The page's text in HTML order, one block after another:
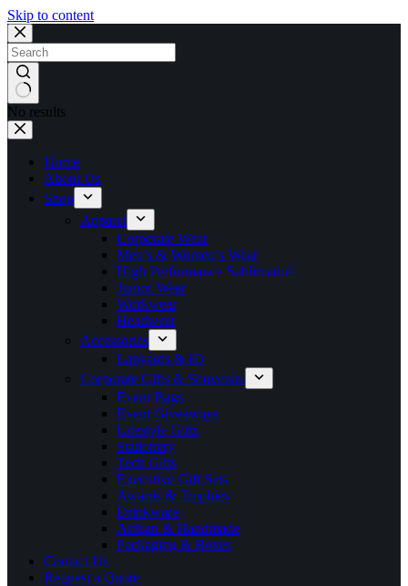
Skip to content
No results
Home
About Us
Shop
Apparel
Corporate Wear
Men’s & Women’s Wear
High Performance Sublimation
Junior Wear
Workwear
Headwear
Accessories
Lanyards & ID
Corporate Gifts & Souvenirs
Event Bags
Event Giveaways
Lifestyle Gifts
Stationery
Tech Gifts
Executive Gift Sets
Awards & Trophies
Drinkware
Artisan & Handmade
Packaging & Boxes
Contact Us
Request a Quote